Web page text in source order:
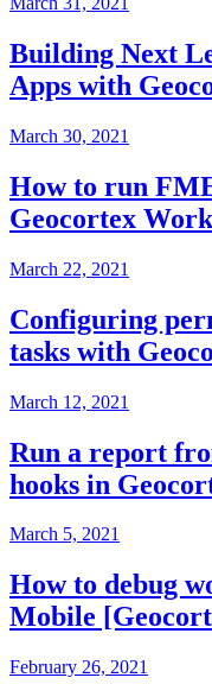
Building Next
Apps with
March 30, 2021
How to run
Geocortex
March 22, 2021
Configuring
tasks with
March 12, 2021
Run a report
hooks in
March 5, 2021
How to debug
Mobile
February 26, 2021